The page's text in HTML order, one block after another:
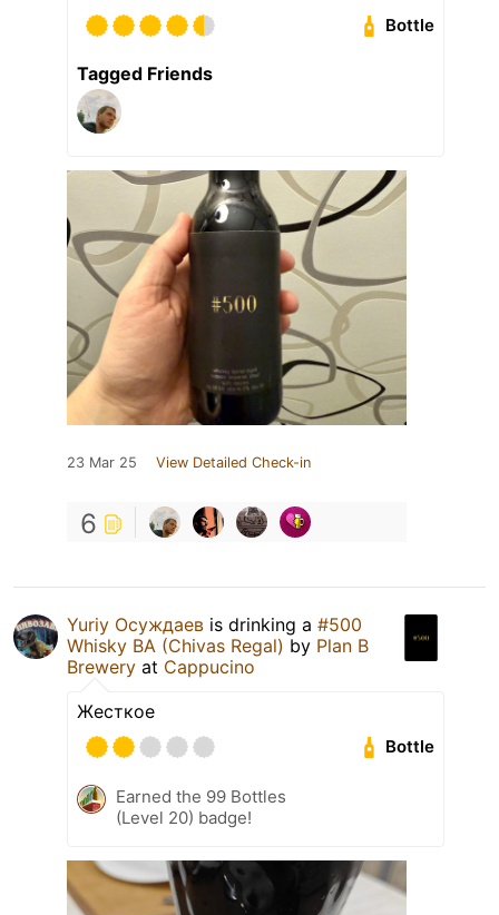
Bottle
Tagged Friends
23 Mar 25 View Detailed Check-in
6
Yuriy Осуждаев is drinking a #500
Whisky BA (Chivas Regal) by Plan B
Brewery at Cappucino
Жесткое
Bottle
Earned the 99 Bottles
(Level 20) badge!